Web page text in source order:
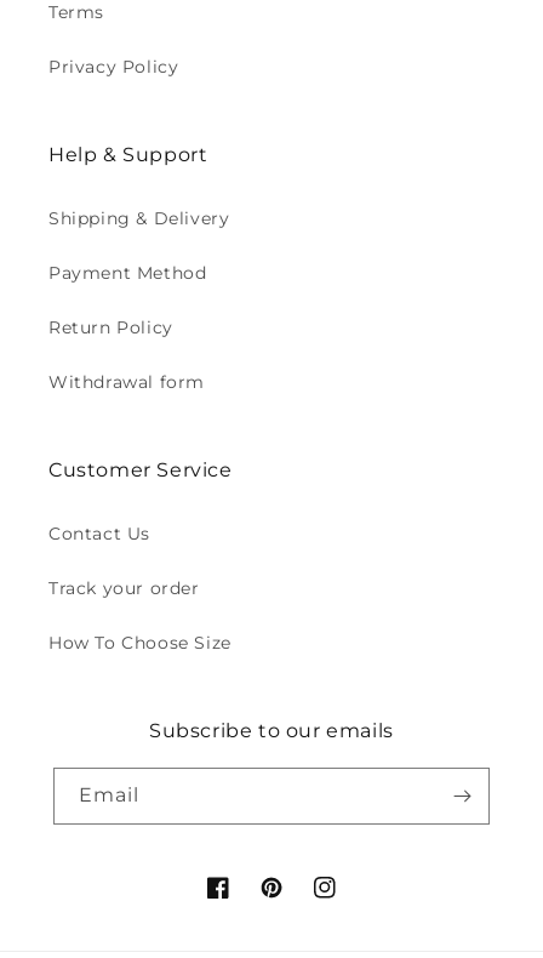
Terms
Privacy Policy
Help & Support
Shipping & Delivery
Payment Method
Return Policy
Withdrawal form
Customer Service
Contact Us
Track your order
How To Choose Size
Subscribe to our emails
Email
FacebookPinterestInstagram